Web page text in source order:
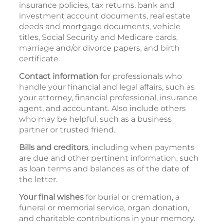
insurance policies, tax returns, bank and
investment account documents, real estate
deeds and mortgage documents, vehicle
titles, Social Security and Medicare cards,
marriage and/or divorce papers, and birth
certificate.
Contact information for professionals who
handle your financial and legal affairs, such as
your attorney, financial professional, insurance
agent, and accountant. Also include others
who may be helpful, such as a business
partner or trusted friend.
Bills and creditors, including when payments
are due and other pertinent information, such
as loan terms and balances as of the date of
the letter.
Your final wishes for burial or cremation, a
funeral or memorial service, organ donation,
and charitable contributions in your memory.